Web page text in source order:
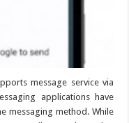
message service via
applications have
messaging method. While